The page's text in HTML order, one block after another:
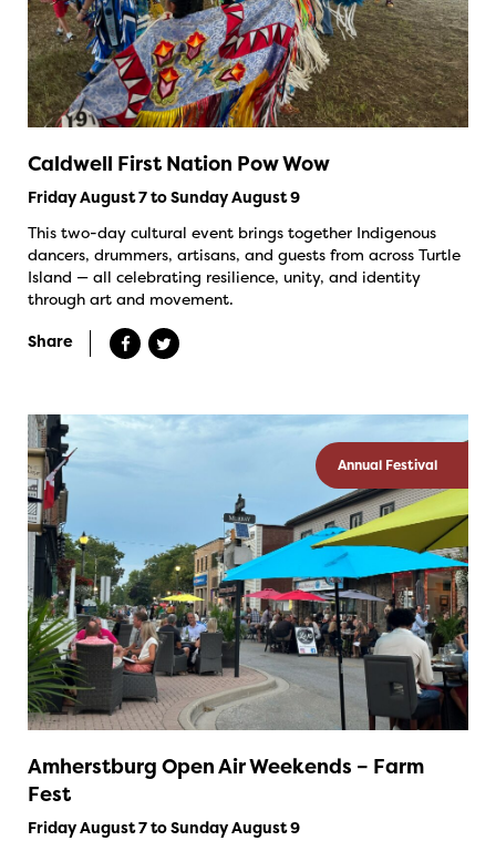
Caldwell First Nation Pow Wow
Friday August 7 to Sunday August 9
This two-day cultural event brings together Indigenous
dancers, drummers, artisans, and guests from across Turtle
Island — all celebrating resilience, unity, and identity
through art and movement.
Share
Annual Festival
Amherstburg Open Air Weekends – Farm
Fest
Friday August 7 to Sunday August 9